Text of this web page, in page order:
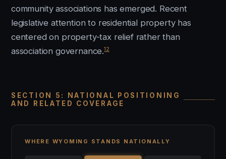
community associations has emerged. Recent
legislative attention to residential property has
centered on property-tax relief rather than
association governance.12
SECTION 5: NATIONAL POSITIONING
AND RELATED COVERAGE
WHERE WYOMING STANDS NATIONALLY